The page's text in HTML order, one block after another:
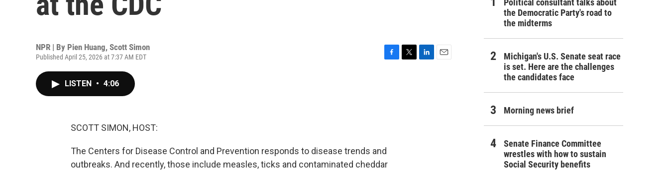
NPR | By Pien Huang, Scott Simon
Published April 25, 2026 at 7:37 AM EDT
LISTEN • 4:06
SCOTT SIMON, HOST:
The Centers for Disease Control and Prevention responds to disease trends and
outbreaks. And recently, those include measles, ticks and contaminated cheddar
Political consultant talks about
the Democratic Party's road to
the midterms
Michigan's U.S. Senate seat race
is set. Here are the challenges
the candidates face
Morning news brief
Senate Finance Committee
wrestles with how to sustain
Social Security benefits